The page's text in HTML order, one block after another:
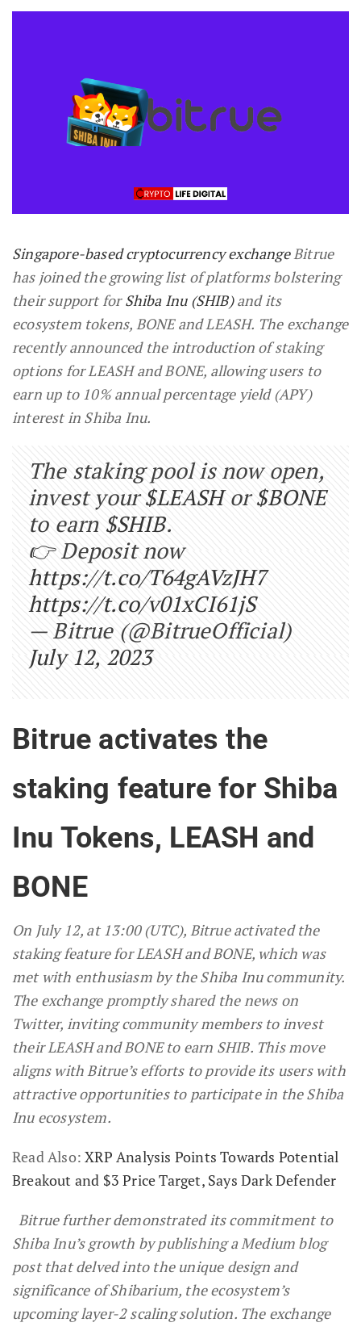
Singapore-based cryptocurrency exchangeBitrue
has joined the growing list of platforms bolstering
their support forShiba Inu (SHIB)and its
ecosystem tokens, BONE and LEASH. The exchange
recently announced the introduction of staking
options for LEASH and BONE, allowing users to
earn up to 10% annual percentage yield (APY)
interest in Shiba Inu.
The staking pool is now open,
invest your$LEASHor$BONE
to earn $SHIB.
👉 Deposit now
https://t.co/T64gAVzJH7
https://t.co/v01xCI61jS
— Bitrue (@BitrueOfficial)
July 12, 2023
Bitrue activates the
staking feature for Shiba
Inu Tokens, LEASH and
BONE
On July 12, at 13:00 (UTC), Bitrue activated the
staking feature for LEASH and BONE, which was
met with enthusiasm by the Shiba Inu community.
The exchange promptly shared the news on
Twitter, inviting community members to invest
their LEASH and BONE to earn SHIB. This move
aligns with Bitrue’s efforts to provide its users with
attractive opportunities to participate in the Shiba
Inu ecosystem.
Read Also: XRP Analysis Points Towards Potential
Breakout and $3 Price Target, Says Dark Defender
Bitrue further demonstrated its commitment to
Shiba Inu’s growth by publishing a Medium blog
post that delved into the unique design and
significance of Shibarium, the ecosystem’s
upcoming layer-2 scaling solution. The exchange